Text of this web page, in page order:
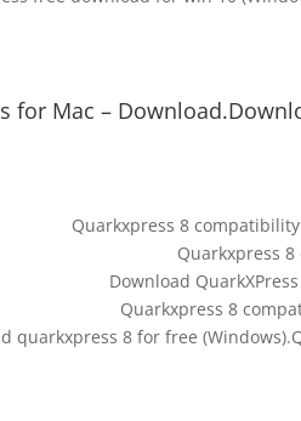
for Mac –
Quarkxpress 8
Quarkxpress
Download
Quarkxpress 8
quarkxpress 8 for free